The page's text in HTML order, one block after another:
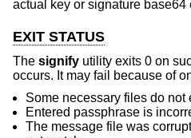
actual key or signature base64
EXIT STATUS
The signify utility exits 0 on
occurs. It may fail because of
Some necessary files do not
Entered passphrase is
The message file was